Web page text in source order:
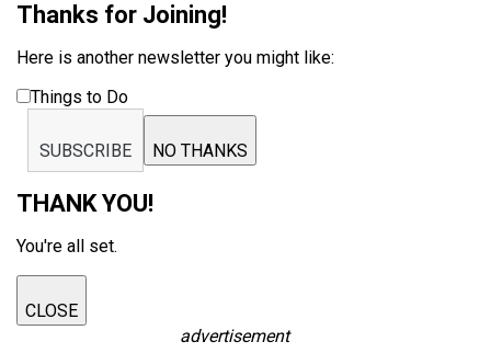
Thanks for Joining!
Here is another newsletter you might like:
Things to Do
SUBSCRIBE NO THANKS
THANK YOU!
You're all set.
CLOSE
advertisement